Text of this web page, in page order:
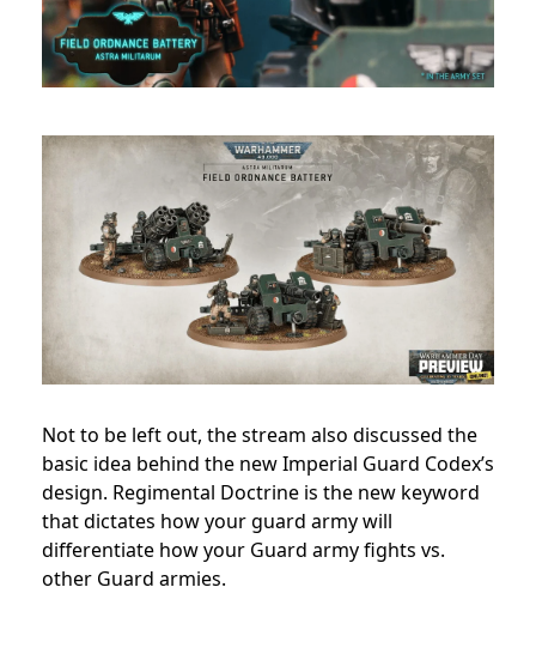
Not to be left out, the stream also discussed the
basic idea behind the new Imperial Guard Codex’s
design. Regimental Doctrine is the new keyword
that dictates how your guard army will
differentiate how your Guard army fights vs.
other Guard armies.